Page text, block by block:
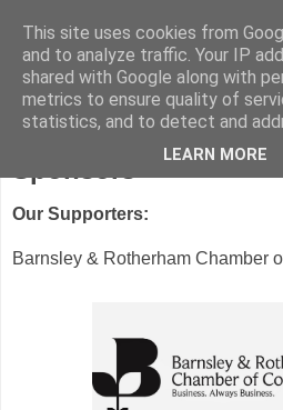
Our Supporters:
Barnsley & Rotherham Chamber
This site uses cookies from
and to analyze traffic. Your IP
shared with Google along with
metrics to ensure quality of
statistics, and to detect and
LEARN MORE